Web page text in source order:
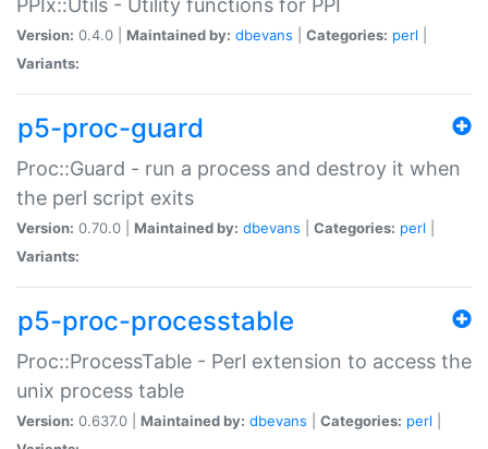
PPIx::Utils - Utility functions for PPI
Version: 0.4.0 | Maintained by: dbevans Categories: perl
Variants:
p5-proc-guard
Proc::Guard - run a process and destroy it when
the perl script exits
Version: 0.70.0 | Maintained by: dbevans Categories: perl
Variants:
p5-proc-processtable
Proc::ProcessTable - Perl extension to access the
unix process table
Version: 0.637.0 | Maintained by: dbevans Categories: perl